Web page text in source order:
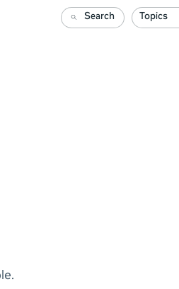
Search Topics